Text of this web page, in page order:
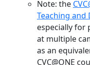
Note: the
Teaching and
especially for
at multiple
as an
CVC@ONE